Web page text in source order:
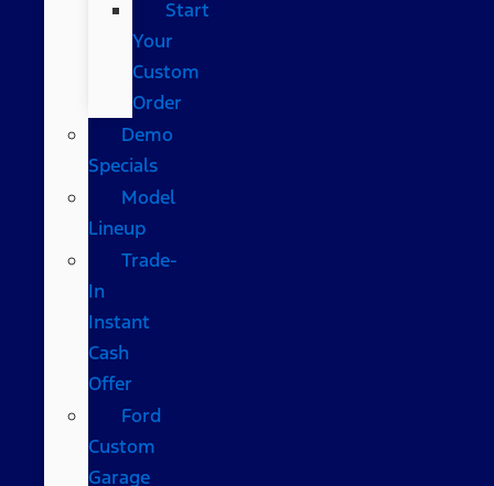
Start
Your
Custom
Order
Demo
Specials
Model
Lineup
Trade-
In
Instant
Cash
Offer
Ford
Custom
Garage